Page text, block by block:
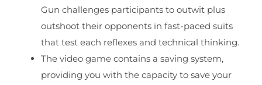
Gun challenges participants to outwit plus
outshoot their opponents in fast-paced suits
that test each reflexes and technical thinking.
The video game contains a saving system,
providing you with the capacity to save your